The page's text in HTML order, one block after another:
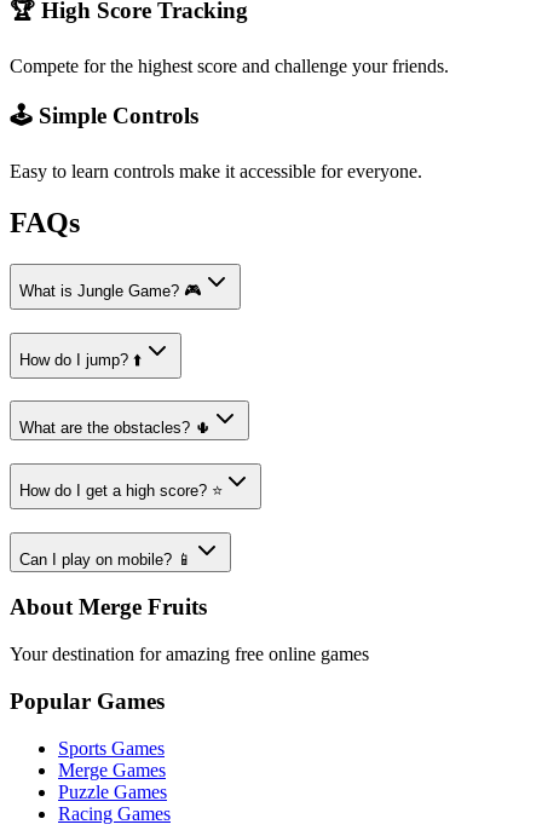
🏆 High Score Tracking
Compete for the highest score and challenge your friends.
🕹️ Simple Controls
Easy to learn controls make it accessible for everyone.
FAQs
What is Jungle Game? 🎮
How do I jump? ⬆️
What are the obstacles? 🌵
How do I get a high score? ⭐
Can I play on mobile? 📱
About Merge Fruits
Your destination for amazing free online games
Popular Games
Sports Games
Merge Games
Puzzle Games
Racing Games